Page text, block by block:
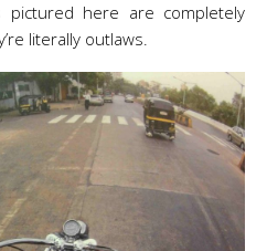
here are completely
literally outlaws.